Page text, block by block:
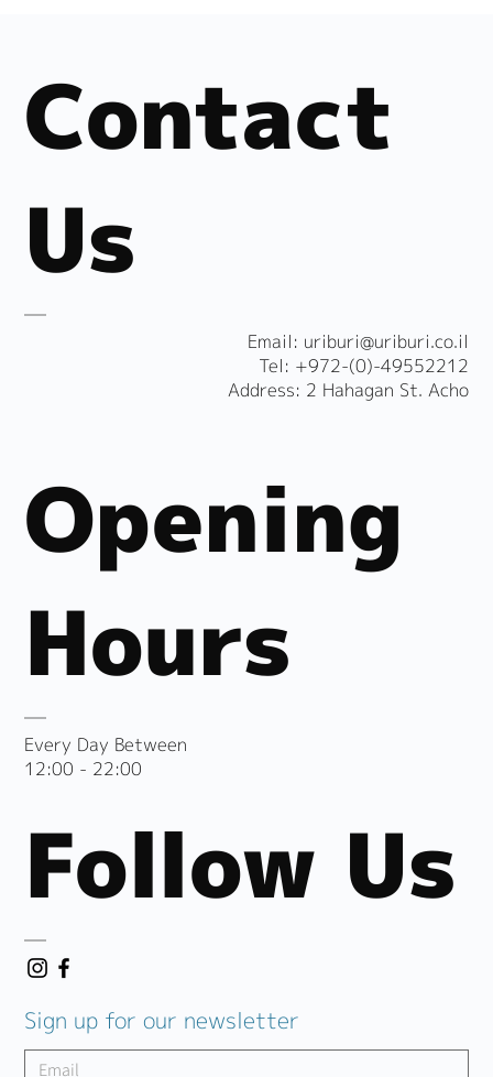
Opening
Hours
Every Day Between
12:00 - 22:00
Contact
Us
​Email: uriburi@uriburi.co.il
Tel: +972-(0)-49552212
Address: 2 Hahagan St. Acho
Follow Us
Sign up for our newsletter